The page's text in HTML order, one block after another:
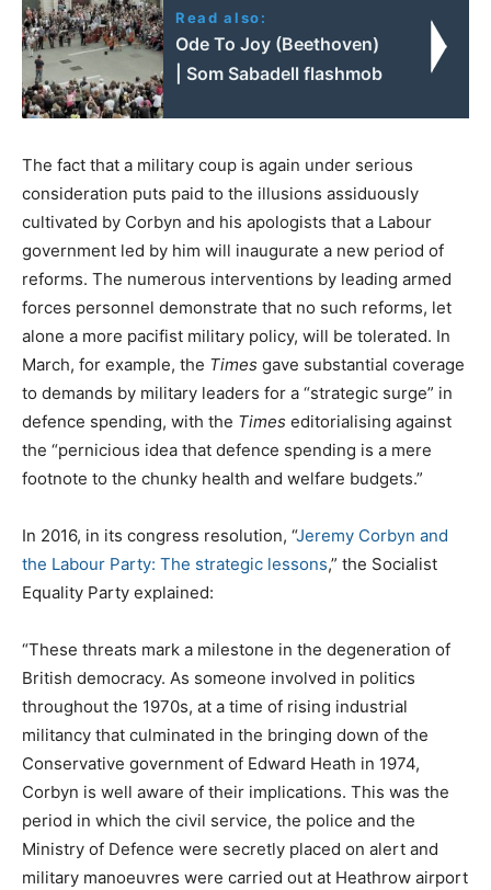
Read also:
Ode To Joy (Beethoven)
| Som Sabadell flashmob
The fact that a military coup is again under serious
consideration puts paid to the illusions assiduously
cultivated by Corbyn and his apologists that a Labour
government led by him will inaugurate a new period of
reforms. The numerous interventions by leading armed
forces personnel demonstrate that no such reforms, let
alone a more pacifist military policy, will be tolerated. In
March, for example, the Times gave substantial coverage
to demands by military leaders for a “strategic surge” in
defence spending, with the Times editorialising against
the “pernicious idea that defence spending is a mere
footnote to the chunky health and welfare budgets.”
In 2016, in its congress resolution, “Jeremy Corbyn and
the Labour Party: The strategic lessons,” the Socialist
Equality Party explained:
“These threats mark a milestone in the degeneration of
British democracy. As someone involved in politics
throughout the 1970s, at a time of rising industrial
militancy that culminated in the bringing down of the
Conservative government of Edward Heath in 1974,
Corbyn is well aware of their implications. This was the
period in which the civil service, the police and the
Ministry of Defence were secretly placed on alert and
military manoeuvres were carried out at Heathrow airport